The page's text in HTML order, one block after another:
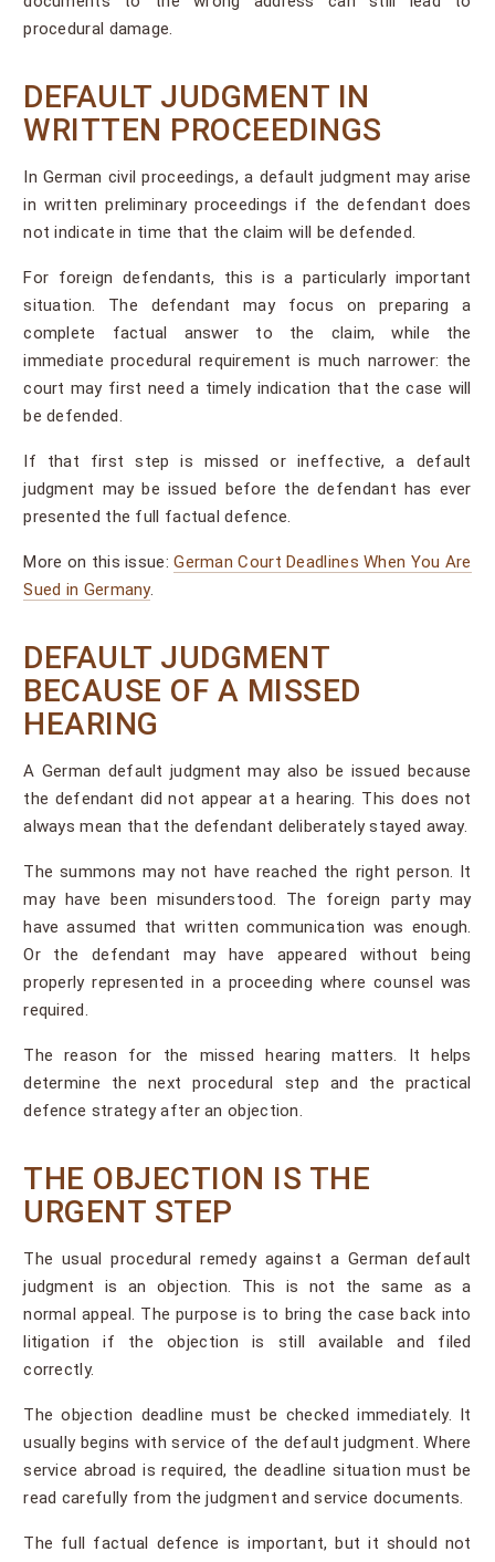
procedural damage.
DEFAULT JUDGMENT IN
WRITTEN PROCEEDINGS
In German civil proceedings, a default judgment may arise
in written preliminary proceedings if the defendant does
not indicate in time that the claim will be defended.
For foreign defendants, this is a particularly important
situation. The defendant may focus on preparing a
complete factual answer to the claim, while the
immediate procedural requirement is much narrower: the
court may first need a timely indication that the case will
be defended.
If that first step is missed or ineffective, a default
judgment may be issued before the defendant has ever
presented the full factual defence.
More on this issue:German Court Deadlines When You Are
Sued in Germany.
DEFAULT JUDGMENT
BECAUSE OF A MISSED
HEARING
A German default judgment may also be issued because
the defendant did not appear at a hearing. This does not
always mean that the defendant deliberately stayed away.
The summons may not have reached the right person. It
may have been misunderstood. The foreign party may
have assumed that written communication was enough.
Or the defendant may have appeared without being
properly represented in a proceeding where counsel was
required.
The reason for the missed hearing matters. It helps
determine the next procedural step and the practical
defence strategy after an objection.
THE OBJECTION IS THE
URGENT STEP
The usual procedural remedy against a German default
judgment is an objection. This is not the same as a
normal appeal. The purpose is to bring the case back into
litigation if the objection is still available and filed
correctly.
The objection deadline must be checked immediately. It
usually begins with service of the default judgment. Where
service abroad is required, the deadline situation must be
read carefully from the judgment and service documents.
The full factual defence is important, but it should not